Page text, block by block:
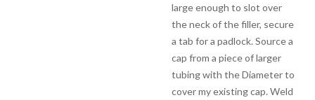
large enough to slot over
the neck of the filler, secure
a tab for a padlock. Source a
cap from a piece of larger
tubing with the Diameter to
cover my existing cap. Weld